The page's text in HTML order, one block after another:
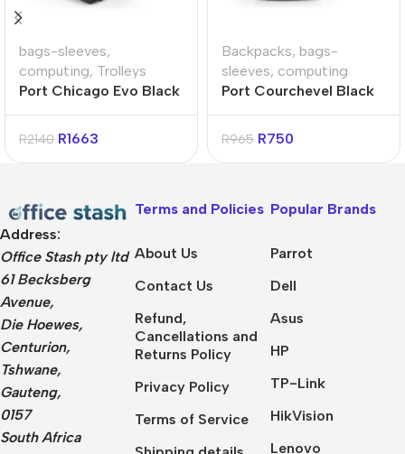
bags-sleeves,
computing, Trolleys
Port Chicago Evo Black
15.6″ Trolley Backpack
R2140 R1663
Backpacks, bags-
sleeves, computing
Port Courchevel Black
17.3″ Backpack
R965 R750
Address:
Office Stash pty ltd
61 Becksberg
Avenue,
Die Hoewes,
Centurion,
Tshwane,
Gauteng,
0157
South Africa
Terms and Policies
About Us
Contact Us
Refund,
Cancellations and
Returns Policy
Privacy Policy
Terms of Service
Popular Brands
Parrot
Dell
Asus
HP
TP-Link
HikVision
Lenovo